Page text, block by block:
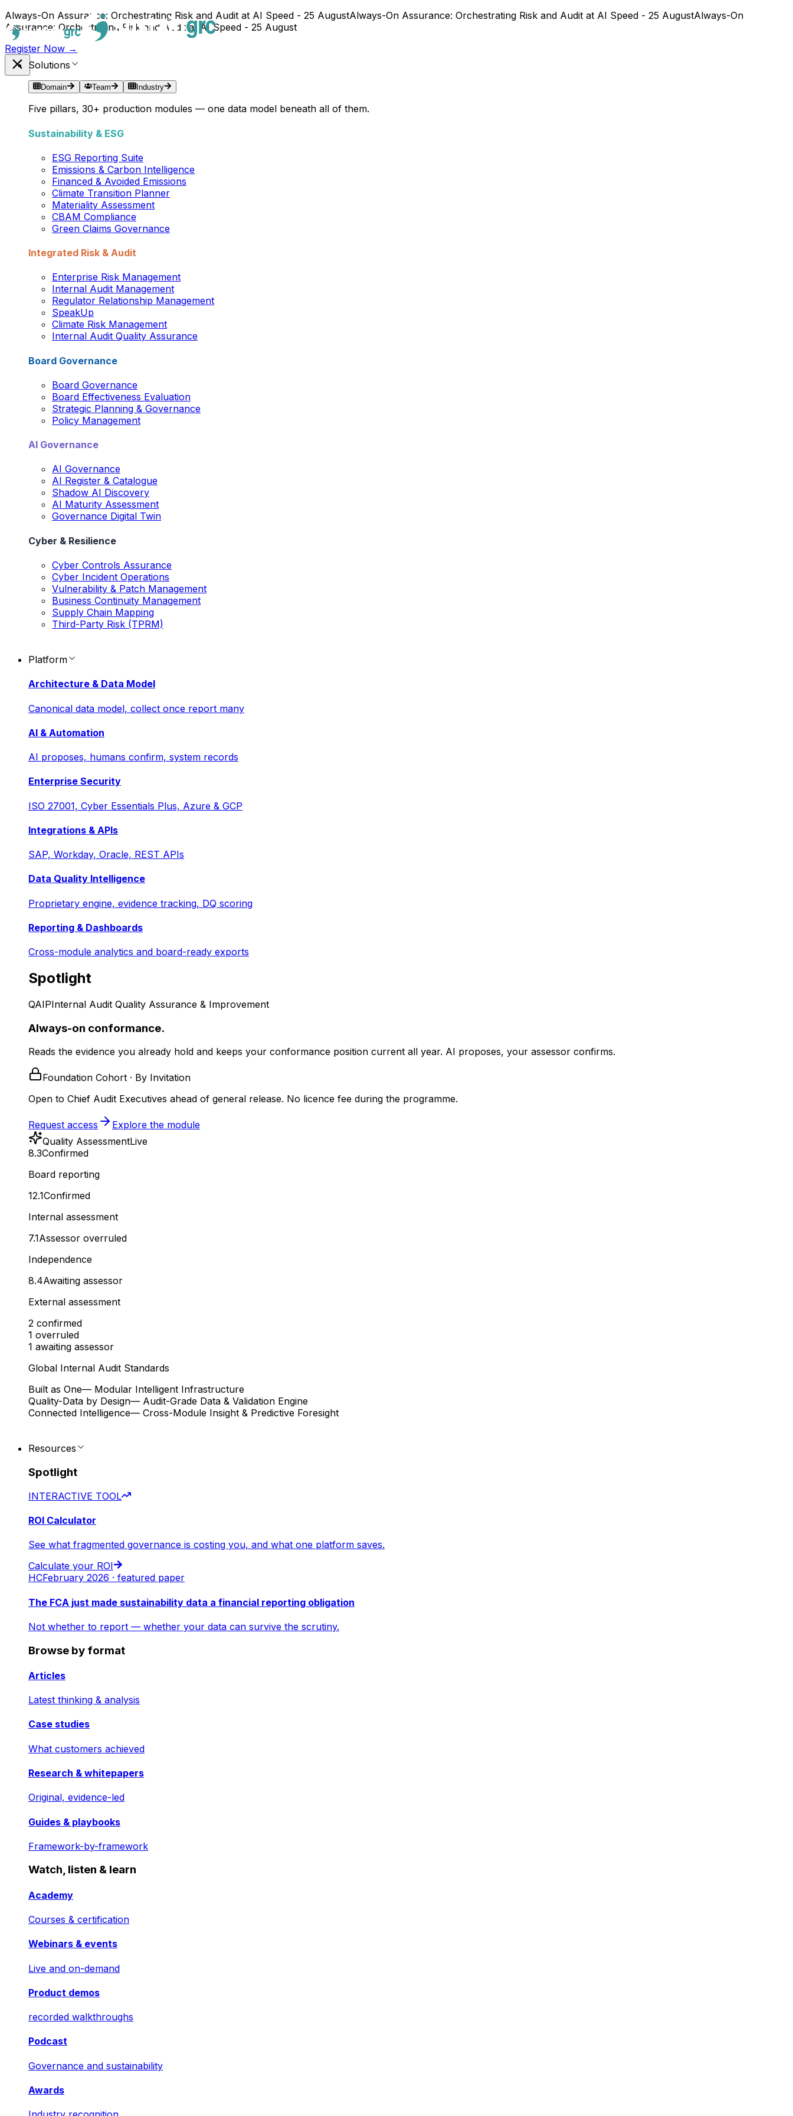
Always-On Assurance: Orchestrating Risk and Audit at AI Speed - 25 AugustAlways-On Assurance: Orchestrating Risk and Audit at AI Speed - 25 AugustAlways-On
Assurance: Orchestrating Risk and Audit at AI Speed - 25 August
Register Now →
Solutions
Domain Team Industry
Five pillars, 30+ production modules — one data model beneath all of them.
Sustainability & ESG
ESG Reporting Suite
Emissions & Carbon Intelligence
Financed & Avoided Emissions
Climate Transition Planner
Materiality Assessment
CBAM Compliance
Green Claims Governance
Integrated Risk & Audit
Enterprise Risk Management
Internal Audit Management
Regulator Relationship Management
SpeakUp
Climate Risk Management
Internal Audit Quality Assurance
Board Governance
Board Governance
Board Effectiveness Evaluation
Strategic Planning & Governance
Policy Management
AI Governance
AI Governance
AI Register & Catalogue
Shadow AI Discovery
AI Maturity Assessment
Governance Digital Twin
Cyber & Resilience
Cyber Controls Assurance
Cyber Incident Operations
Vulnerability & Patch Management
Business Continuity Management
Supply Chain Mapping
Third-Party Risk (TPRM)
Platform
Architecture & Data Model
Canonical data model, collect once report many
AI & Automation
AI proposes, humans confirm, system records
Enterprise Security
ISO 27001, Cyber Essentials Plus, Azure & GCP
Integrations & APIs
SAP, Workday, Oracle, REST APIs
Data Quality Intelligence
Proprietary engine, evidence tracking, DQ scoring
Reporting & Dashboards
Cross-module analytics and board-ready exports
Spotlight
QAIPInternal Audit Quality Assurance & Improvement
Always-on conformance.
Reads the evidence you already hold and keeps your conformance position current all year. AI proposes, your assessor confirms.
Foundation Cohort · By Invitation
Open to Chief Audit Executives ahead of general release. No licence fee during the programme.
Request access
Explore the module
Quality AssessmentLive
8.3Confirmed
Board reporting
12.1Confirmed
Internal assessment
7.1Assessor overruled
Independence
8.4Awaiting assessor
External assessment
2 confirmed
1 overruled
1 awaiting assessor
Global Internal Audit Standards
Built as One— Modular Intelligent Infrastructure
Quality-Data by Design— Audit-Grade Data & Validation Engine
Connected Intelligence— Cross-Module Insight & Predictive Foresight
Resources
Spotlight
INTERACTIVE TOOL
ROI Calculator
See what fragmented governance is costing you, and what one platform saves.
Calculate your ROI
HCFebruary 2026 · featured paper
The FCA just made sustainability data a financial reporting obligation
Not whether to report — whether your data can survive the scrutiny.
Browse by format
Articles
Latest thinking & analysis
Case studies
What customers achieved
Research & whitepapers
Original, evidence-led
Guides & playbooks
Framework-by-framework
Watch, listen & learn
Academy
Courses & certification
Webinars & events
Live and on-demand
Product demos
recorded walkthroughs
Podcast
Governance and sustainability
Awards